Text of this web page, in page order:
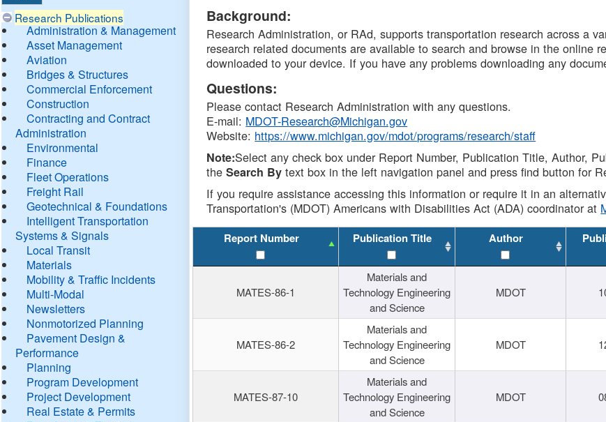
Research Publications
Administration & Management
Asset Management
Aviation
Bridges & Structures
Commercial Enforcement
Construction
Contracting and Contract
Administration
Environmental
Finance
Fleet Operations
Freight Rail
Geotechnical & Foundations
Intelligent Transportation
Systems & Signals
Local Transit
Materials
Mobility & Traffic Incidents
Multi-Modal
Newsletters
Nonmotorized Planning
Pavement Design &
Performance
Planning
Program Development
Project Development
Real Estate & Permits
DTMB
Background:
Research Administration, or RAd, supports transportation research across a
research related documents are available to search and browse in the online
downloaded to your device. If you have any problems downloading any
Questions:
Please contact Research Administration with any questions.
E-mail: MDOT-Research@Michigan.gov
Website: https://www.michigan.gov/mdot/programs/research/staff
Note:Select any check box under Report Number, Publication Title, Author,
theSearch By text box in the left navigation panel and press find button for
If you require assistance accessing this information or require it in an
Transportation's (MDOT) Americans with Disabilities Act (ADA) coordinator at
Report Number Publication Title Author
MATES-86-1
Materials and
Technology Engineering
and Science
MDOT
MATES-86-2
Materials and
Technology Engineering
and Science
MDOT
MATES-87-10
Materials and
Technology Engineering
and Science
MDOT